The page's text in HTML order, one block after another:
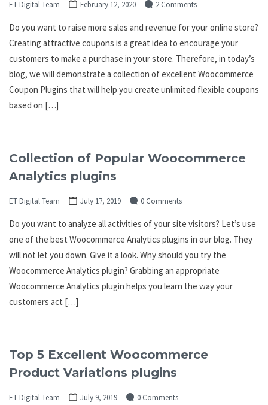
ET Digital Team February 12, 2020 2 Comments
Do you want to raise more sales and revenue for your online store?
Creating attractive coupons is a great idea to encourage your
customers to make a purchase in your store. Therefore, in today’s
blog, we will demonstrate a collection of excellent Woocommerce
Coupon Plugins that will help you create unlimited flexible coupons
based on […]
Collection of Popular Woocommerce
Analytics plugins
ET Digital Team July 17, 2019 0 Comments
Do you want to analyze all activities of your site visitors? Let’s use
one of the best Woocommerce Analytics plugins in our blog. They
will not let you down. Give it a look. Why should you try the
Woocommerce Analytics plugin? Grabbing an appropriate
Woocommerce Analytics plugin helps you learn the way your
customers act […]
Top 5 Excellent Woocommerce
Product Variations plugins
ET Digital Team July 9, 2019 0 Comments